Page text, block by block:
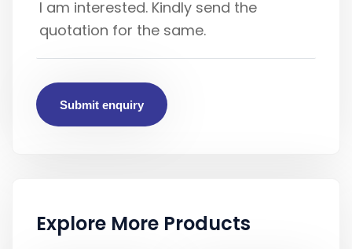
Submit enquiry
Explore More Products